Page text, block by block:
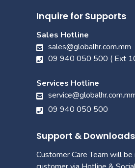
Inquire for Supports
Sales Hotline
sales@globalhr.com.mm
09 940 050 500 ( Ext
Services Hotline
09 940 050 500
Support & Downloads
Customer Care Team will